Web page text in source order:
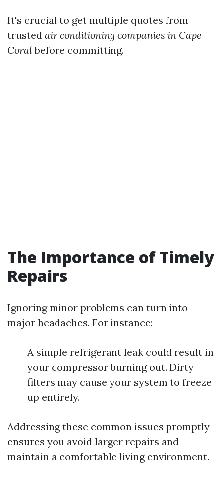
It's crucial to get multiple quotes from
trusted air conditioning companies in Cape
Coralbefore committing.
The Importance of Timely
Repairs
Ignoring minor problems can turn into
major headaches. For instance:
A simple refrigerant leak could result in
your compressor burning out. Dirty
filters may cause your system to freeze
up entirely.
Addressing these common issues promptly
ensures you avoid larger repairs and
maintain a comfortable living environment.